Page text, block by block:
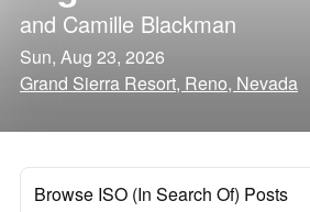
and Camille Blackman
Sun, Aug 23, 2026
Grand Sierra Resort, Reno, Nevada
Browse ISO (In Search Of) Posts